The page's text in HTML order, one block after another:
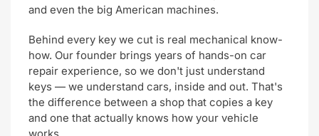
and even the big American machines.
Behind every key we cut is real mechanical know-
how. Our founder brings years of hands-on car
repair experience, so we don't just understand
keys — we understand cars, inside and out. That's
the difference between a shop that copies a key
and one that actually knows how your vehicle